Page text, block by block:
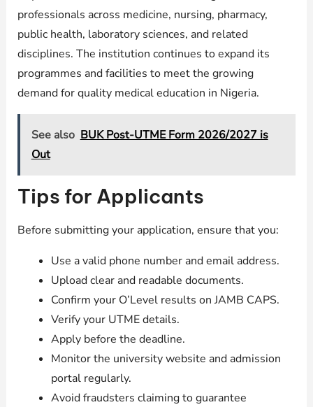
professionals across medicine, nursing, pharmacy,
public health, laboratory sciences, and related
disciplines. The institution continues to expand its
programmes and facilities to meet the growing
demand for quality medical education in Nigeria.
See also BUK Post-UTME Form 2026/2027 is
Out
Tips for Applicants
Before submitting your application, ensure that you:
Use a valid phone number and email address.
Upload clear and readable documents.
Confirm your O’Level results on JAMB CAPS.
Verify your UTME details.
Apply before the deadline.
Monitor the university website and admission
portal regularly.
Avoid fraudsters claiming to guarantee